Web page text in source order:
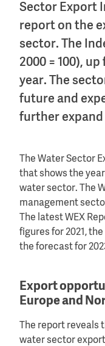
Sector Export
report on the
sector. The
2000 = 100),
year. The
future and
further expand
The Water Sector
that shows the
water sector. The
management
The latest WEX
figures for 2021,
the forecast for
Export
Europe and
The report
water sector